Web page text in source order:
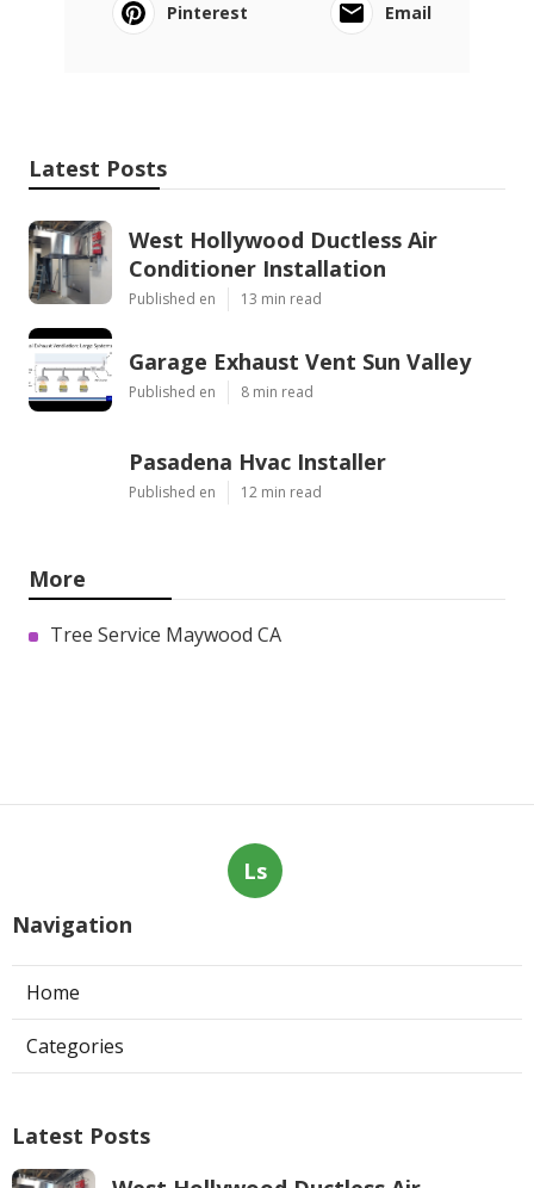
Pinterest
Email
Latest Posts
West Hollywood Ductless Air
Conditioner Installation
Published en 13 min read
Garage Exhaust Vent Sun Valley
Published en 8 min read
Pasadena Hvac Installer
Published en 12 min read
More
Tree Service Maywood CA
Ls
Navigation
Home
Categories
Latest Posts